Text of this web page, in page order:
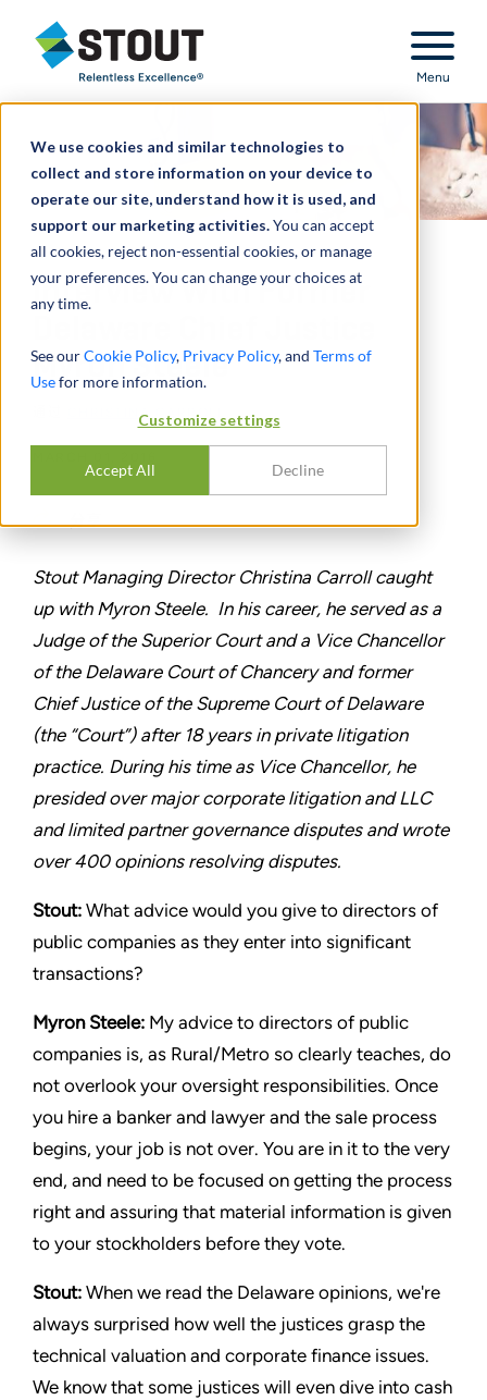
We use cookies and similar technologies to
collect and store information on your device to
operate our site, understand how it is used, and
support our marketing activities.You can accept
all cookies, reject non-essential cookies, or manage
your preferences. You can change your choices at
any time.
See ourCookie Policy, Privacy Policy, and Terms of
Usefor more information.
Customize settings
Accept All Decline
Stout Relentless Excellence
Menu
Interview With Former
Myron Steele
CHRISTINA CARROLL
分享
Stout Managing Director Christina Carroll caught
up with Myron Steele. In his career, he served as a
Judge of the Superior Court and a Vice Chancellor
of the Delaware Court of Chancery and former
Chief Justice of the Supreme Court of Delaware
(the “Court”) after 18 years in private litigation
practice. During his time as Vice Chancellor, he
presided over major corporate litigation and LLC
and limited partner governance disputes and wrote
over 400 opinions resolving disputes.
Stout: What advice would you give to directors of
public companies as they enter into significant
transactions?
Myron Steele: My advice to directors of public
companies is, as Rural/Metro so clearly teaches, do
not overlook your oversight responsibilities. Once
you hire a banker and lawyer and the sale process
begins, your job is not over. You are in it to the very
end, and need to be focused on getting the process
right and assuring that material information is given
to your stockholders before they vote.
Stout: When we read the Delaware opinions, we're
always surprised how well the justices grasp the
technical valuation and corporate finance issues.
We know that some justices will even dive into cash